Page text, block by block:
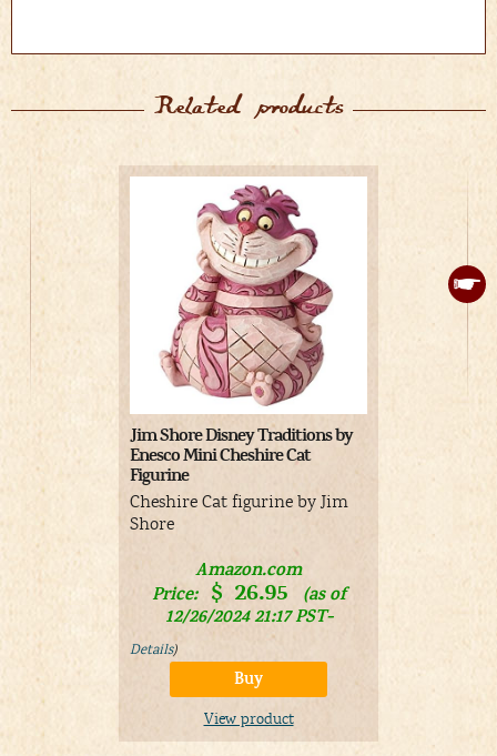
Related products
Jim Shore Disney Traditions by
Enesco Mini Cheshire Cat
Figurine
Cheshire Cat figurine by Jim
Shore
Amazon.com
Price:
$ 26.95
(as of
12/26/2024 21:17 PST-
Details)
Buy
View product
Cheshire